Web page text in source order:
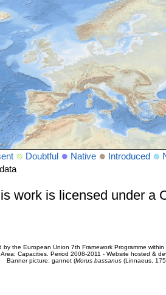
Doubtful Native Introduced
work is licensed under a
by the European Union 7th Framework Programme
Area: Capacities. Period 2008-2011 - Website hosted &
Banner picture: gannet (Morus bassanus(Linnaeus,